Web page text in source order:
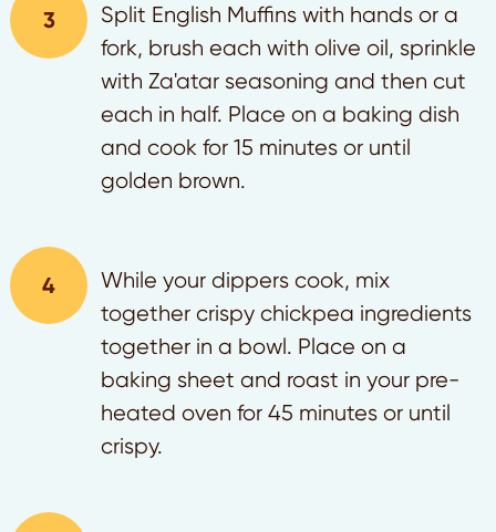
Split English Muffins with hands or a
fork, brush each with olive oil, sprinkle
with Za'atar seasoning and then cut
each in half. Place on a baking dish
and cook for 15 minutes or until
golden brown.
While your dippers cook, mix
together crispy chickpea ingredients
together in a bowl. Place on a
baking sheet and roast in your pre-
heated oven for 45 minutes or until
crispy.